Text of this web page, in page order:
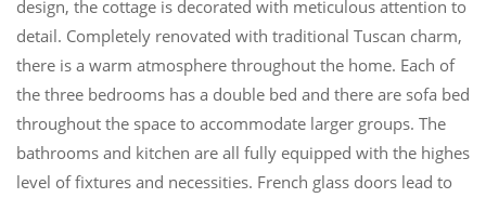
design, the cottage is decorated with meticulous attention to
detail. Completely renovated with traditional Tuscan charm,
there is a warm atmosphere throughout the home. Each of
the three bedrooms has a double bed and there are sofa beds
throughout the space to accommodate larger groups. The
bathrooms and kitchen are all fully equipped with the highest
level of fixtures and necessities. French glass doors lead to